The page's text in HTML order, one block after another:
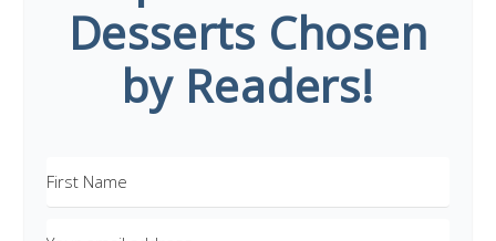
Desserts Chosen
by Readers!